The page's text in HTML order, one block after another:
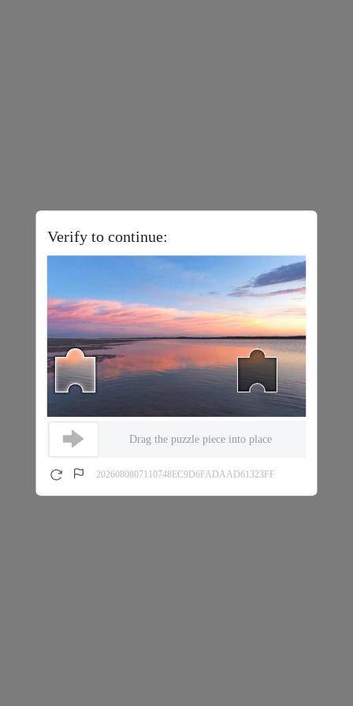
Verify to continue:
Drag the puzzle piece into place
2026080807110748EC9D6FADAAD61323FF